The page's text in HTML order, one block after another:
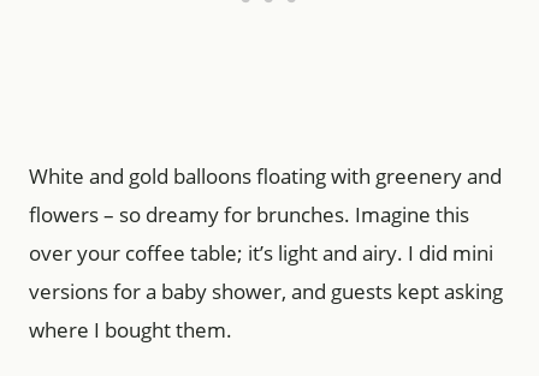
White and gold balloons floating with greenery and
flowers – so dreamy for brunches. Imagine this
over your coffee table; it’s light and airy. I did mini
versions for a baby shower, and guests kept asking
where I bought them.